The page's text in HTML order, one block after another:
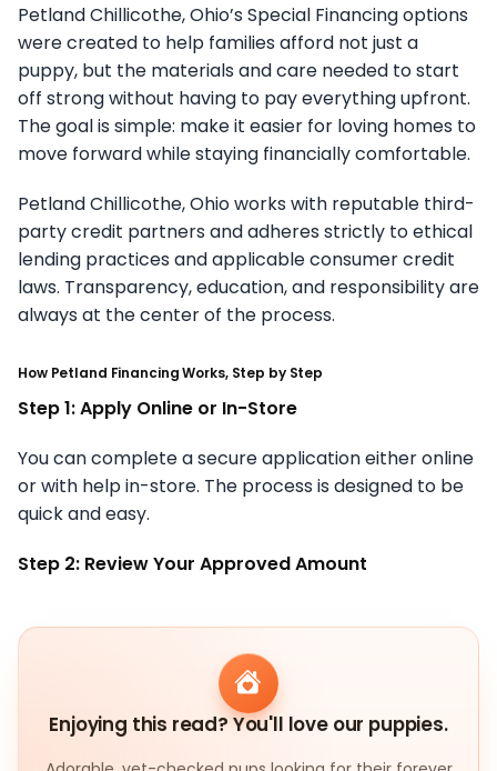
Petland Chillicothe, Ohio’s Special Financing options
were created to help families afford not just a
puppy, but the materials and care needed to start
off strong without having to pay everything upfront.
The goal is simple: make it easier for loving homes to
move forward while staying financially comfortable.
Petland Chillicothe, Ohio works with reputable third-
party credit partners and adheres strictly to ethical
lending practices and applicable consumer credit
laws. Transparency, education, and responsibility are
always at the center of the process.
How Petland Financing Works, Step by Step
Step 1: Apply Online or In-Store
You can complete a secure application either online
or with help in-store. The process is designed to be
quick and easy.
Step 2: Review Your Approved Amount
Enjoying this read? You'll love our puppies.